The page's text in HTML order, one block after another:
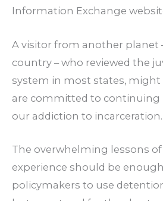
Information Exchange
A visitor from another planet
country – who reviewed the
system in most states,
are committed to
our addiction to incarceration.
The overwhelming lessons of
experience should be
policymakers to use